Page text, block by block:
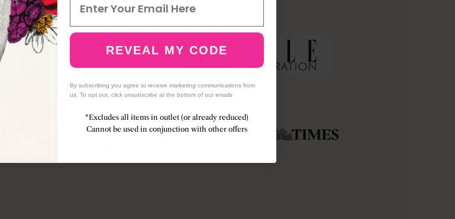
REVEAL MY CODE
By subscribing you agree to receive marketing communications from
us. To opt out, click unsubscribe at the bottom of our emails
*Excludes all items in outlet (or already reduced)
Cannot be used in conjunction with other offers